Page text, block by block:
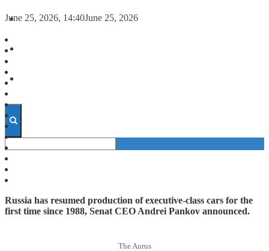
INVESTMENTS
June 25, 2026, 14:40June 25, 2026
Russia has resumed production of executive-class cars for the
first time since 1988, Senat CEO Andrei Pankov announced.
The Aurus